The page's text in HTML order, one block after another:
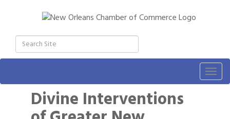
Divine Interventions